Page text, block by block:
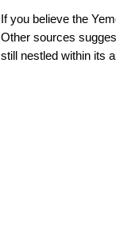
If you believe the
Other sources
still nestled within its